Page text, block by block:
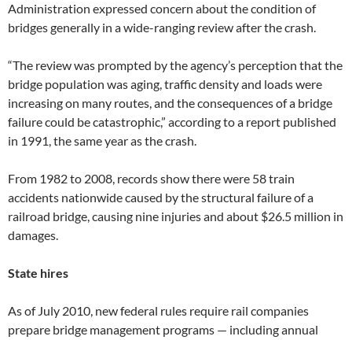
Administration expressed concern about the condition of
bridges generally in a wide-ranging review after the crash.
“The review was prompted by the agency’s perception that the
bridge population was aging, traffic density and loads were
increasing on many routes, and the consequences of a bridge
failure could be catastrophic,” according to a report published
in 1991, the same year as the crash.
From 1982 to 2008, records show there were 58 train
accidents nationwide caused by the structural failure of a
railroad bridge, causing nine injuries and about $26.5 million in
damages.
State hires
As of July 2010, new federal rules require rail companies
prepare bridge management programs — including annual